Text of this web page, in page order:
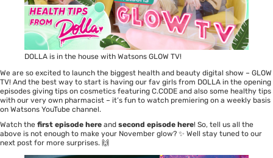
DOLLA is in the house with Watsons GLOW TV!
We are so excited to launch the biggest health and beauty digital show – GLOW
TV! And the best way to start is having our fav girls from DOLLA in the opening
episodes giving tips on cosmetics featuring C.CODE and also some healthy tips
with our very own pharmacist – it’s fun to watch premiering on a weekly basis
on Watsons YouTube channel.
Watch the first episode here and second episode here! So, tell us all the
above is not enough to make your November glow? ✨ Well stay tuned to our
next post for more surprises. 🙌